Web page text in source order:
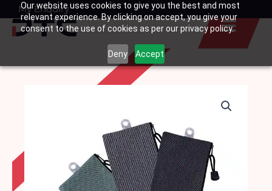
Our website uses cookies to give you the best and most
relevant experience. By clicking on accept, you give your
consent to the use of cookies as per our privacy policy.
Deny Accept
SkipMy Enquiry
Basket